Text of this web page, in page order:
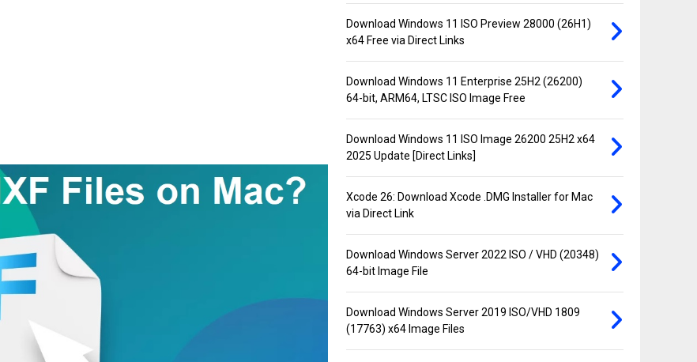
Download Windows 11 ISO Preview 28000 (26H1)
x64 Free via Direct Links
Download Windows 11 Enterprise 25H2 (26200)
64-bit, ARM64, LTSC ISO Image Free
Download Windows 11 ISO Image 26200 25H2 x64
2025 Update [Direct Links]
Xcode 26: Download Xcode .DMG Installer for Mac
via Direct Link
Download Windows Server 2022 ISO / VHD (20348)
64-bit Image File
Download Windows Server 2019 ISO/VHD 1809
(17763) x64 Image Files